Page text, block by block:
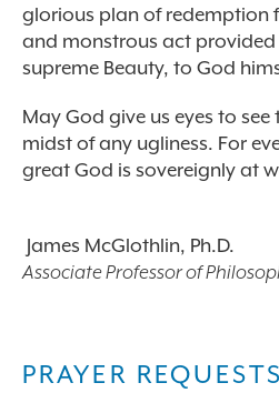
glorious plan of redemption
and monstrous act
supreme Beauty, to God
May God give us eyes to
midst of any ugliness. For
great God is sovereignly at
James McGlothlin, Ph.D.
Associate Professor of
PRAYER REQUESTS